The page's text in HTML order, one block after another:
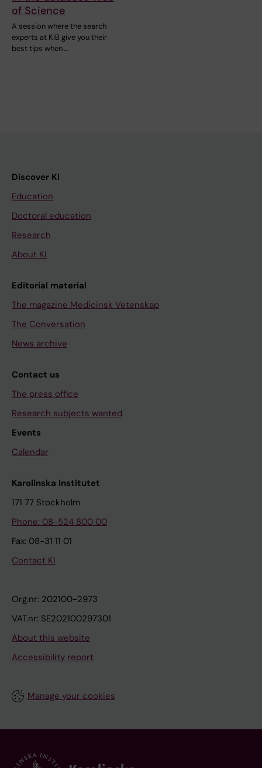
of Science
A session where the search
experts at KIB give you their
best tips when …
Discover KI
Education
Doctoral education
Research
About KI
Editorial material
The magazine Medicinsk Vetenskap
The Conversation
News archive
Contact us
The press office
Research subjects wanted
Events
Calendar
Karolinska Institutet
171 77 Stockholm
Phone: 08-524 800 00
Fax: 08-31 11 01
Contact KI
Org.nr: 202100-2973
VAT.nr: SE202100297301
About this website
Accessibility report
Manage your cookies